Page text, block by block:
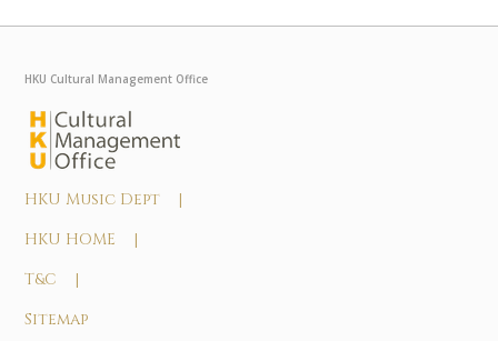
HKU Cultural Management Office
HKU Music Dept |
HKU HOME |
T&C |
Sitemap